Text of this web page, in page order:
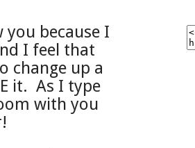
because I
I feel that
change up a
it. As I type
with you